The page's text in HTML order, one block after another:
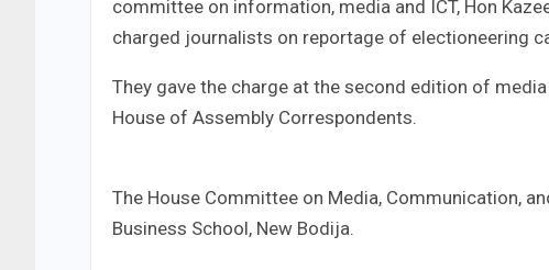
committee on information, media and ICT, Hon
charged journalists on reportage of electioneering
They gave the charge at the second edition of
House of Assembly Correspondents.
The House Committee on Media, Communication,
Business School, New Bodija.